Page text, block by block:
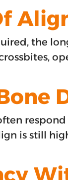
the
is still